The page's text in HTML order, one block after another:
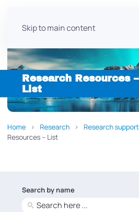
Skip to main content
Research Resources –
List
Home Research Research support
Resources – List
Search by name
No
results